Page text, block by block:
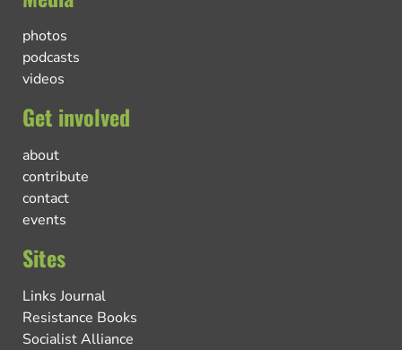
photos
podcasts
videos
Get involved
about
contribute
contact
events
Sites
Links Journal
Resistance Books
Socialist Alliance